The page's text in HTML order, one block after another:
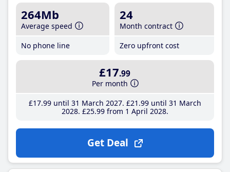
264Mb
Average speed
No phone line
24
Month contract
Zero upfront cost
£17.99
Per month
£17.99until 31 March 2027 £21 .99until 31 March
2028 £25.99from 1 April 2028
Get Deal